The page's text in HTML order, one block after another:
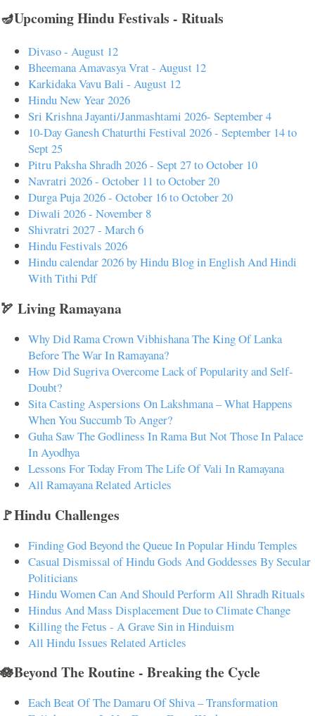
🪔Upcoming Hindu Festivals - Rituals
Divaso - August 12
Bheemana Amavasya Vrat - August 12
Karkidaka Vavu Bali - August 12
Hindu New Year 2026
Sri Krishna Jayanti/Janmashtami 2026- September 4
10-Day Ganesh Chaturthi Festival 2026 - September 14 to
Sept 25
Pitru Paksha Shradh 2026 - Sept 27 to October 10
Navratri 2026 - October 11 to October 20
Durga Puja 2026 - October 16 to October 20
Diwali 2026 - November 8
Shivratri 2027 - March 6
Hindu Festivals 2026
Hindu calendar 2026 by Hindu Blog in English And Hindi
With Tithi Pdf
🏹 Living Ramayana
Why Did Rama Crown Vibhishana The King Of Lanka
Before The War In Ramayana?
How Did Sugriva Overcome Lack of Popularity and Self-
Doubt?
Sita Casting Aspersions On Lakshmana – What Happens
When You Succumb To Anger?
Guha Saw The Godliness In Rama But Not Those In Palace
In Ayodhya
Lessons For Today From The Life Of Vali In Ramayana
All Ramayana Related Articles
🚩Hindu Challenges
Finding God Beyond the Queue In Popular Hindu Temples
Casual Dismissal of Hindu Gods And Goddesses By Secular
Politicians
Hindu Women Can And Should Perform All Shradh Rituals
Hindus And Mass Displacement Due to Climate Change
Killing the Fetus - A Grave Sin in Hinduism
All Hindu Issues Related Articles
🪷Beyond The Routine - Breaking the Cycle
Each Beat Of The Damaru Of Shiva – Transformation